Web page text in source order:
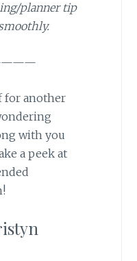
planner tip
for another
with you
a peek at